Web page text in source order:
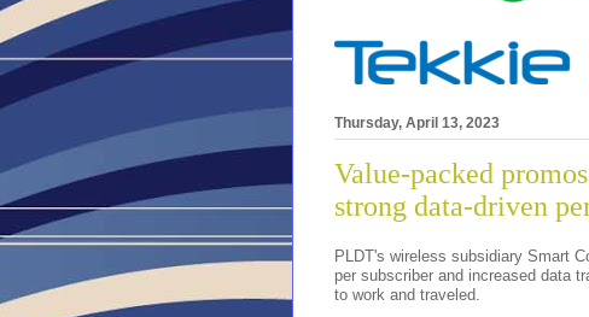
Thursday, April 13, 2023
Value-packed
strong data-driven
PLDT's wireless subsidiary Smart
per subscriber and increased data
to work and traveled.